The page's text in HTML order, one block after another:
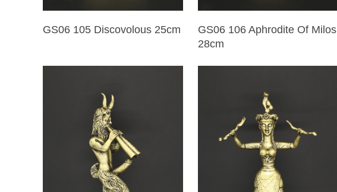
GS06 105 Discovolous 25cm
GS06 106 Aphrodite Of Milos
28cm